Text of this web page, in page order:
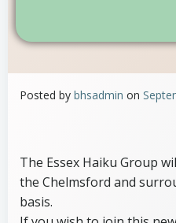
Posted by bhsadmin on
The Essex Haiku Group
the Chelmsford and
basis.